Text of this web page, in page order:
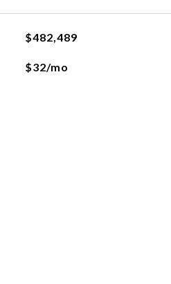
$482,489
$32/mo